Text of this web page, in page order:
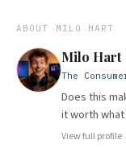
ABOUT MILO HART
Milo Hart
The
Does this
it worth
View full